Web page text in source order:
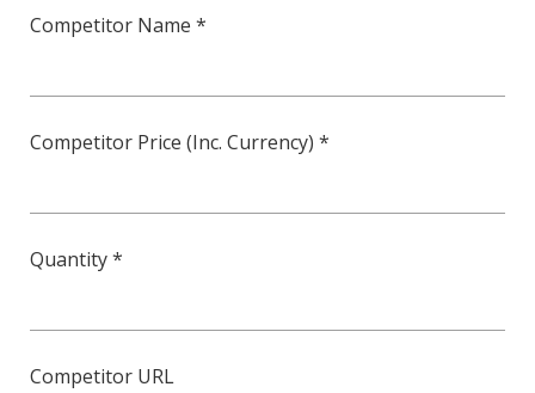
Competitor Name *
Competitor Price (Inc. Currency) *
Quantity *
Competitor URL